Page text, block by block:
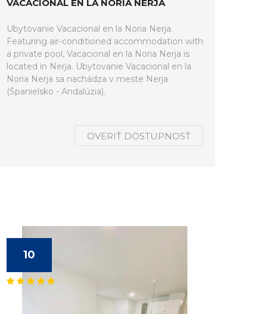
VACACIONAL EN LA NORIA NERJA
Ubytovanie Vacacional en la Noria Nerja.
Featuring air-conditioned accommodation with
a private pool, Vacacional en la Noria Nerja is
located in Nerja. Ubytovanie Vacacional en la
Noria Nerja sa nachádza v meste Nerja
(Španielsko - Andalúzia).
OVERIŤ DOSTUPNOSŤ
10